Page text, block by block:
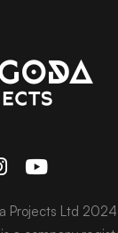
Projects Ltd 2024